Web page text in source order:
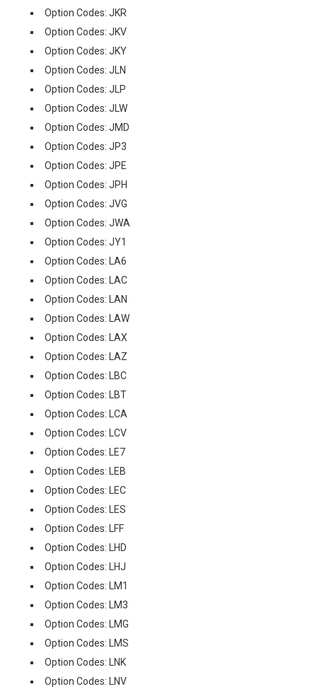
Option Codes: JKR
Option Codes: JKV
Option Codes: JKY
Option Codes: JLN
Option Codes: JLP
Option Codes: JLW
Option Codes: JMD
Option Codes: JP3
Option Codes: JPE
Option Codes: JPH
Option Codes: JVG
Option Codes: JWA
Option Codes: JY1
Option Codes: LA6
Option Codes: LAC
Option Codes: LAN
Option Codes: LAW
Option Codes: LAX
Option Codes: LAZ
Option Codes: LBC
Option Codes: LBT
Option Codes: LCA
Option Codes: LCV
Option Codes: LE7
Option Codes: LEB
Option Codes: LEC
Option Codes: LES
Option Codes: LFF
Option Codes: LHD
Option Codes: LHJ
Option Codes: LM1
Option Codes: LM3
Option Codes: LMG
Option Codes: LMS
Option Codes: LNK
Option Codes: LNV